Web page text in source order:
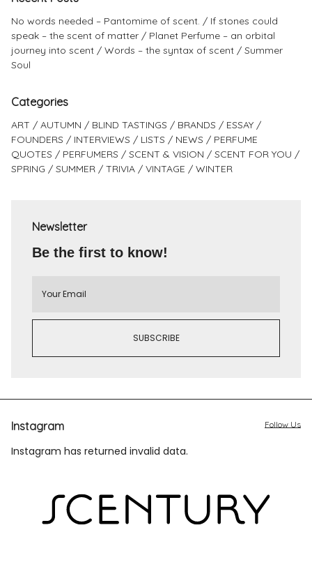
No words needed – Pantomime of scent.
If stones could
speak – the scent of matter
Planet Perfume – an orbital
journey into scent
Words – the syntax of scent
Summer
Soul
Categories
ART AUTUMN BLIND TASTINGS BRANDS
ESSAY
FOUNDERS
INTERVIEWS LISTS NEWS
PERFUME
QUOTES
PERFUMERS SCENT & VISION
SCENT FOR YOU
SPRING
SUMMER TRIVIA VINTAGE WINTER
Newsletter
Be the first to know!
Instagram
Instagram has returned invalid data.
Follow Us